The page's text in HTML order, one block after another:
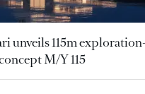
unveils 115m
M/Y 115